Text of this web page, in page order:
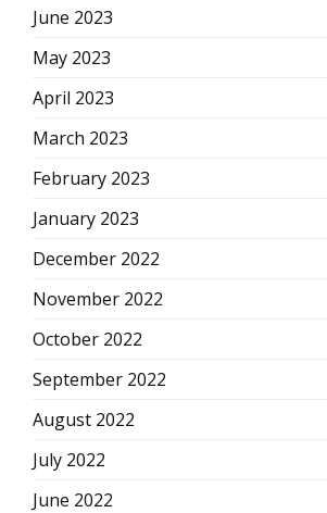
June 2023
May 2023
April 2023
March 2023
February 2023
January 2023
December 2022
November 2022
October 2022
September 2022
August 2022
July 2022
June 2022